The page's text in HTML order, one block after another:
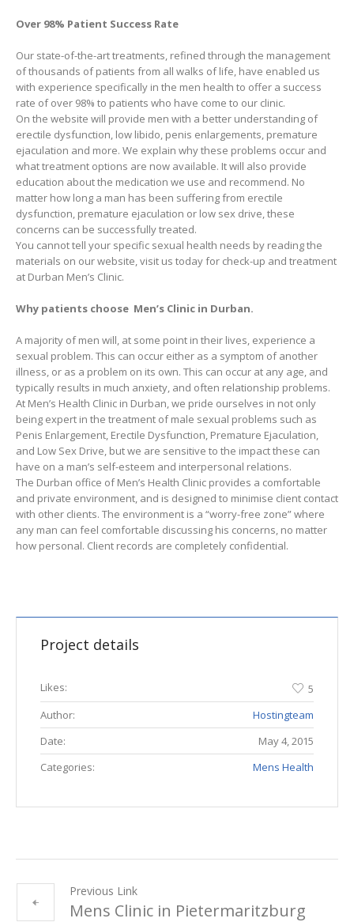
Over 98% Patient Success Rate
Our state-of-the-art treatments, refined through the management
of thousands of patients from all walks of life, have enabled us
with experience specifically in the men health to offer a success
rate of over 98% to patients who have come to our clinic.
On the website will provide men with a better understanding of
erectile dysfunction, low libido, penis enlargements, premature
ejaculation and more. We explain why these problems occur and
what treatment options are now available. It will also provide
education about the medication we use and recommend. No
matter how long a man has been suffering from erectile
dysfunction, premature ejaculation or low sex drive, these
concerns can be successfully treated.
You cannot tell your specific sexual health needs by reading the
materials on our website, visit us today for check-up and treatment
at Durban Men’s Clinic.
Why patients choose Men’s Clinic in Durban.
A majority of men will, at some point in their lives, experience a
sexual problem. This can occur either as a symptom of another
illness, or as a problem on its own. This can occur at any age, and
typically results in much anxiety, and often relationship problems.
At Men’s Health Clinic in Durban, we pride ourselves in not only
being expert in the treatment of male sexual problems such as
Penis Enlargement, Erectile Dysfunction, Premature Ejaculation,
and Low Sex Drive, but we are sensitive to the impact these can
have on a man’s self-esteem and interpersonal relations.
The Durban office of Men’s Health Clinic provides a comfortable
and private environment, and is designed to minimise client contact
with other clients. The environment is a “worry-free zone” where
any man can feel comfortable discussing his concerns, no matter
how personal. Client records are completely confidential.
Project details
Likes:
5
Author:
Hostingteam
Date:
May 4, 2015
Categories:
Mens Health
Previous Link
Mens Clinic in Pietermaritzburg